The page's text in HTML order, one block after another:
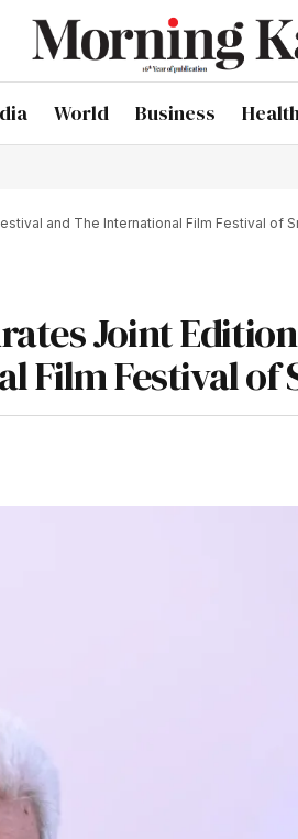
World Business
and The International Film Festival of
Joint
Film Festival of